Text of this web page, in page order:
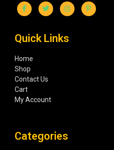
Quick Links
Home
Shop
Contact Us
Cart
My Account
Categories